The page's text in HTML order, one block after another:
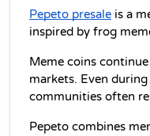
Pepeto presale is a
inspired by frog
Meme coins
markets. Even
communities often
Pepeto combines